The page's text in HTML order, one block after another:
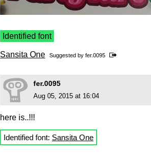
Identified font
Sansita One Suggested by fer.0095
fer.0095
Aug 05, 2015 at 16:04
here is..!!!
Identified font: Sansita One